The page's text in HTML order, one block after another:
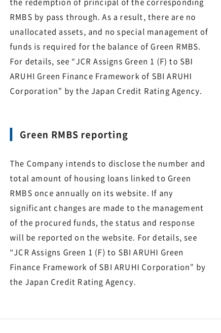
the redemption of principal of the corresponding
RMBS by pass through. As a result, there are no
unallocated assets, and no special management of
funds is required for the balance of Green RMBS.
For details, see “JCR Assigns Green 1 (F) to SBI
ARUHI Green Finance Framework of SBI ARUHI
Corporation” by the Japan Credit Rating Agency.
Green RMBS reporting
The Company intends to disclose the number and
total amount of housing loans linked to Green
RMBS once annually on its website. If any
significant changes are made to the management
of the procured funds, the status and response
will be reported on the website. For details, see
“JCR Assigns Green 1 (F) to SBI ARUHI Green
Finance Framework of SBI ARUHI Corporation” by
the Japan Credit Rating Agency.